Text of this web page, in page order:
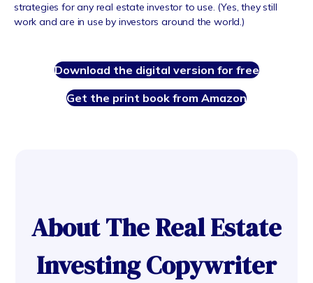
strategies for any real estate investor to use. (Yes, they still
work and are in use by investors around the world.)
Download the digital version for free
Get the print book from Amazon
About The Real Estate
Investing Copywriter